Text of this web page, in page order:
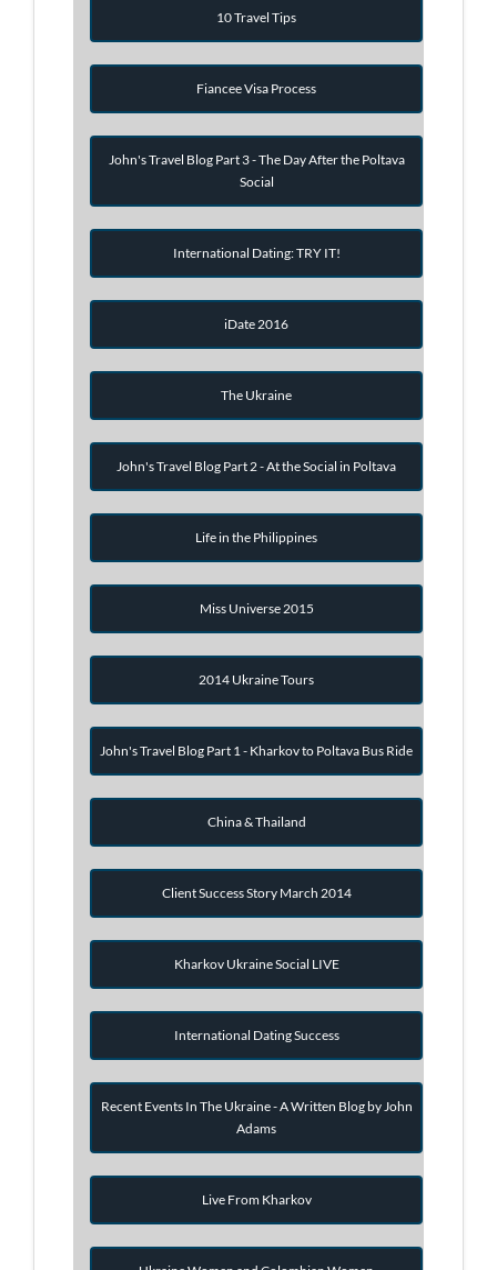
10 Travel Tips
Fiancee Visa Process
John's Travel Blog Part 3 - The Day After the Poltava
Social
International Dating: TRY IT!
iDate 2016
The Ukraine
John's Travel Blog Part 2 - At the Social in Poltava
Life in the Philippines
Miss Universe 2015
2014 Ukraine Tours
John's Travel Blog Part 1 - Kharkov to Poltava Bus Ride
China & Thailand
Client Success Story March 2014
Kharkov Ukraine Social LIVE
International Dating Success
Recent Events In The Ukraine - A Written Blog by John
Adams
Live From Kharkov